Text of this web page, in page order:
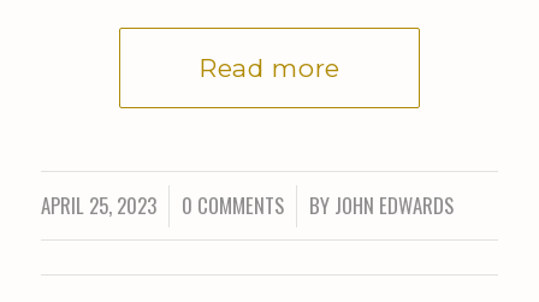
Read more
APRIL 25, 2023 0 COMMENTS
/ BY JOHN EDWARDS